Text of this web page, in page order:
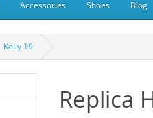
Accessories Shoes Blog
Kelly 19
Replica